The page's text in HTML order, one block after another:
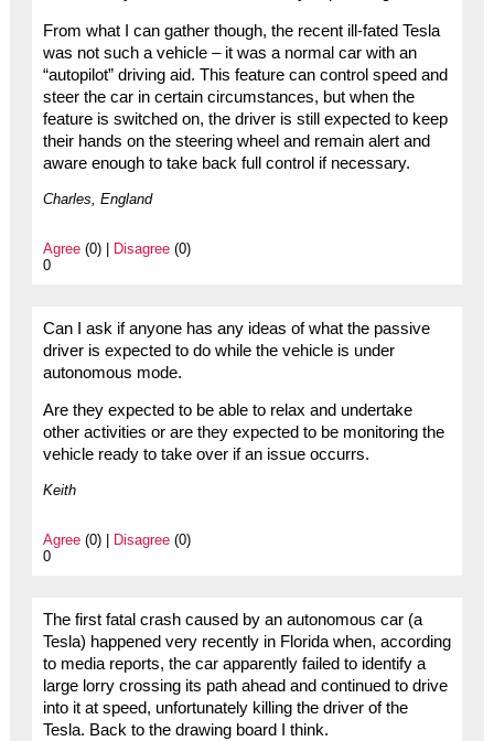
From what I can gather though, the recent ill-fated Tesla
was not such a vehicle – it was a normal car with an
“autopilot” driving aid. This feature can control speed and
steer the car in certain circumstances, but when the
feature is switched on, the driver is still expected to keep
their hands on the steering wheel and remain alert and
aware enough to take back full control if necessary.
Charles, England
Agree(0) | Disagree(0)
0
Can I ask if anyone has any ideas of what the passive
driver is expected to do while the vehicle is under
autonomous mode.
Are they expected to be able to relax and undertake
other activities or are they expected to be monitoring the
vehicle ready to take over if an issue occurrs.
Keith
Agree(0) | Disagree(0)
0
The first fatal crash caused by an autonomous car (a
Tesla) happened very recently in Florida when, according
to media reports, the car apparently failed to identify a
large lorry crossing its path ahead and continued to drive
into it at speed, unfortunately killing the driver of the
Tesla. Back to the drawing board I think.